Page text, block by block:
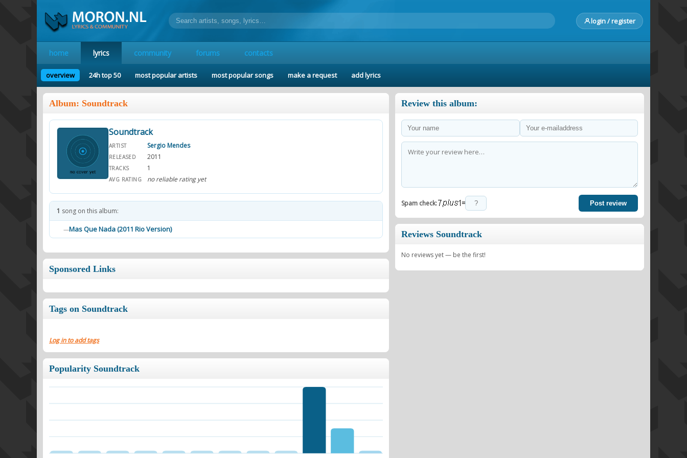
login / register
home lyrics community forums contacts
overview 24h top 50 most popular artists most popular songs make a request add lyrics
Album: Soundtrack
Soundtrack
ARTIST Sergio Mendes
RELEASED 2011
TRACKS 1
AVG RATING no reliable rating yet
1 song on this album:
—Mas Que Nada (2011 Rio Version)
Sponsored Links
Tags on Soundtrack
Log in to add tags
Popularity Soundtrack
Review this album:
Spam check: = Post review
Reviews Soundtrack
No reviews yet — be the first!